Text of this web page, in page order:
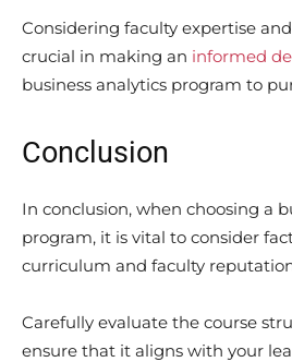
Considering faculty expertise
crucial in making an informed
business analytics program to
Conclusion
In conclusion, when choosing a
program, it is vital to consider
curriculum and faculty
Carefully evaluate the course
ensure that it aligns with your